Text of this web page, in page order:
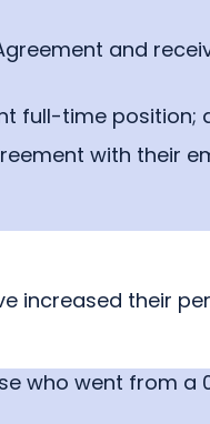
and
full-time position;
with their
increased their
went from a